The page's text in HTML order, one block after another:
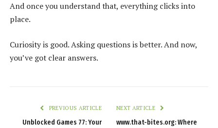
And once you understand that, everything clicks into
place.
Curiosity is good. Asking questions is better. And now,
you’ve got clear answers.
PREVIOUS ARTICLE
Unblocked Games 77: Your
NEXT ARTICLE
www.that-bites.org: Where